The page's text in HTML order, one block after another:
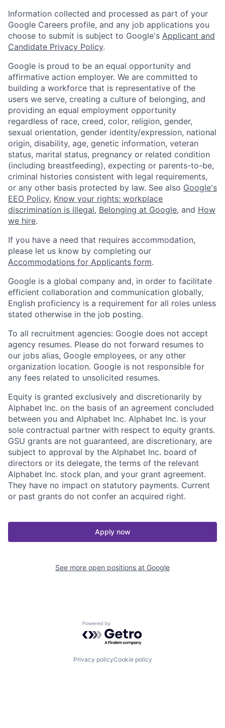
Information collected and processed as part of your
Google Careers profile, and any job applications you
choose to submit is subject to Google's Applicant and
Candidate Privacy Policy.
Google is proud to be an equal opportunity and
affirmative action employer. We are committed to
building a workforce that is representative of the
users we serve, creating a culture of belonging, and
providing an equal employment opportunity
regardless of race, creed, color, religion, gender,
sexual orientation, gender identity/expression, national
origin, disability, age, genetic information, veteran
status, marital status, pregnancy or related condition
(including breastfeeding), expecting or parents-to-be,
criminal histories consistent with legal requirements,
or any other basis protected by law. See also Google's
EEO Policy, Know your rights: workplace
discrimination is illegal, Belonging at Google, and How
we hire.
If you have a need that requires accommodation,
please let us know by completing our
Accommodations for Applicants form.
Google is a global company and, in order to facilitate
efficient collaboration and communication globally,
English proficiency is a requirement for all roles unless
stated otherwise in the job posting.
To all recruitment agencies: Google does not accept
agency resumes. Please do not forward resumes to
our jobs alias, Google employees, or any other
organization location. Google is not responsible for
any fees related to unsolicited resumes.
Equity is granted exclusively and discretionarily by
Alphabet Inc. on the basis of an agreement concluded
between you and Alphabet Inc. Alphabet Inc. is your
sole contractual partner with respect to equity grants.
GSU grants are not guaranteed, are discretionary, are
subject to approval by the Alphabet Inc. board of
directors or its delegate, the terms of the relevant
Alphabet Inc. stock plan, and your grant agreement.
They have no impact on statutory payments. Current
or past grants do not confer an acquired right.
Apply now
See more open positions at Google
Powered by Getro.com
Privacy policyCookie policy